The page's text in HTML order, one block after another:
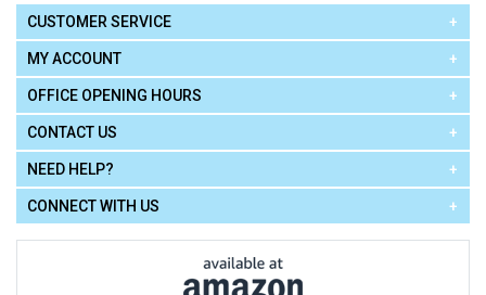
CUSTOMER SERVICE
MY ACCOUNT
OFFICE OPENING HOURS
CONTACT US
NEED HELP?
CONNECT WITH US